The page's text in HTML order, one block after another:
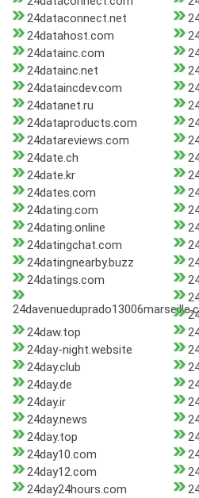
24dataconnect.net
24datahost.com
24datainc.com
24datainc.net
24dataincdev.com
24datanet.ru
24dataproducts.com
24datareviews.com
24date.ch
24date.kr
24dates.com
24dating.com
24dating.online
24datingchat.com
24datingnearby.buzz
24datings.com
24daw.top
24day-night.website
24day.club
24day.de
24day.ir
24day.news
24day.top
24day10.com
24day12.com
24day24hours.com